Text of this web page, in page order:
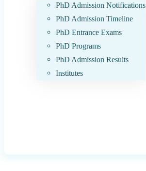
PhD Admission Notifications
PhD Admission Timeline
PhD Entrance Exams
PhD Programs
PhD Admission Results
Institutes